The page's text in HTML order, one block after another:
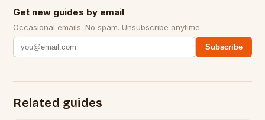
Get new guides by email
Occasional emails. No spam. Unsubscribe anytime.
Subscribe
Related guides